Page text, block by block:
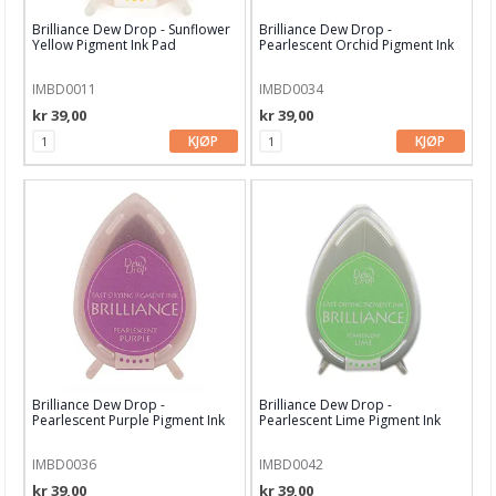
Hero Arts
HIMI
InkOn3
Kaisercraft
Lawn Fawn
LDRS Creative
LemonCraft
Lindy's Stamp Gang
Brilliance Dew Drop - Sunflower
Yellow Pigment Ink Pad
IMBD0011
kr 39,00
KJØP
Brilliance Dew Drop -
Pearlescent Orchid Pigment Ink
IMBD0034
kr 39,00
KJØP
Brilliance Dew Drop -
Pearlescent Purple Pigment Ink
IMBD0036
kr 39,00
Brilliance Dew Drop -
Pearlescent Lime Pigment Ink
IMBD0042
kr 39,00